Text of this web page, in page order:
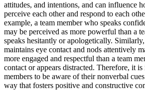
attitudes, and intentions, and can influence
perceive each other and respond to each
example, a team member who speaks
may be perceived as more powerful than a
speaks hesitantly or apologetically.
maintains eye contact and nods attentively
more engaged and respectful than a team
contact or appears distracted. Therefore, it
members to be aware of their nonverbal
way that fosters positive and constructive